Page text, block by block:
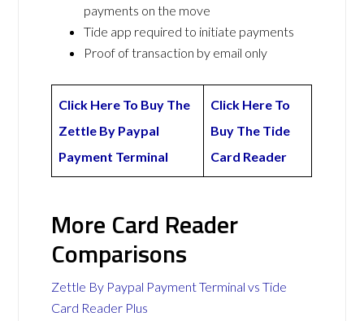
payments on the move
Tide app required to initiate payments
Proof of transaction by email only
Click Here To Buy The
Zettle By Paypal
Payment Terminal
Click Here To
Buy The Tide
Card Reader
More Card Reader
Comparisons
Zettle By Paypal Payment Terminal vs Tide
Card Reader Plus